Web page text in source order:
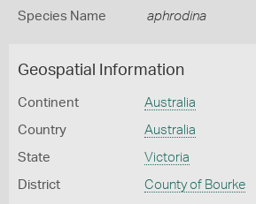
Species Name aphrodina
Geospatial Information
Continent Australia
Country Australia
State Victoria
District County of Bourke